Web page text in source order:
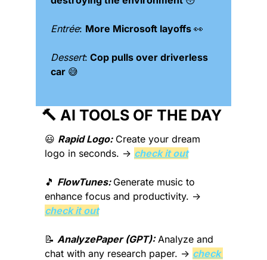
Entrée: More Microsoft layoffs 👀
Dessert: Cop pulls over driverless
car 😅
🔨 AI TOOLS OF THE DAY
😃 Rapid Logo: Create your dream
logo in seconds. → check it out
🎵 FlowTunes: Generate music to
check it out
📝 AnalyzePaper (GPT): Analyze and
chat with any research paper. → check